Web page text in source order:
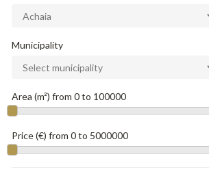
Municipality
Area (m²) from 0to 100000
Price (€) from 0to 5000000